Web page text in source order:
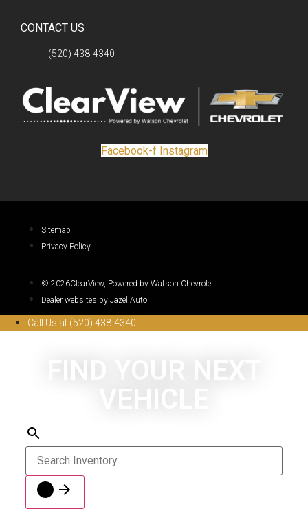
CONTACT US
(520) 438-4340
Facebook-f Instagram
Sitemap
Privacy Policy
© 2026ClearView, Powered by Watson Chevrolet
Dealer websites by Jazel Auto
Call Us at (520) 438-4340
FIND YOUR NEXT